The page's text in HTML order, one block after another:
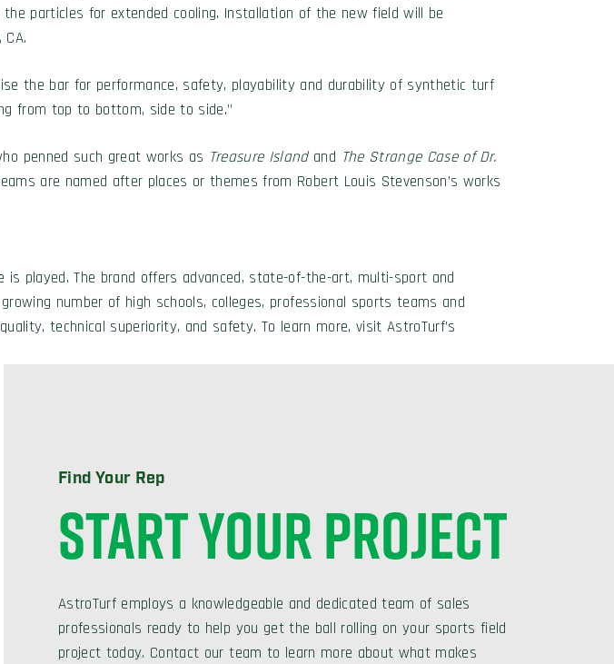
particles for extended cooling. Installation of the new field will be
the bar for performance, safety, playability and durability of synthetic turf
from top to bottom, side to side.”
penned such great works as Treasure Islandand The Strange Case of Dr.
are named after places or themes from Robert Louis Stevenson’s works
played. The brand offers advanced, state-of-the-art, multi-sport and
number of high schools, colleges, professional sports teams and
technical superiority, and safety. To learn more, visit AstroTurf’s
Find Your Rep
START YOUR PROJECT
AstroTurf employs a knowledgeable and dedicated team of sales
professionals ready to help you get the ball rolling on your sports field
project today. Contact our team to learn more about what makes